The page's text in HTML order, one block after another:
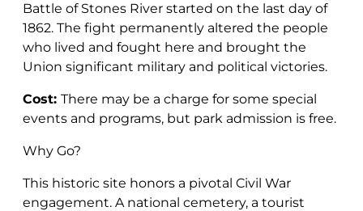
Battle of Stones River started on the last day of
1862. The fight permanently altered the people
who lived and fought here and brought the
Union significant military and political victories.
Cost: There may be a charge for some special
events and programs, but park admission is free.
Why Go?
This historic site honors a pivotal Civil War
engagement. A national cemetery, a tourist